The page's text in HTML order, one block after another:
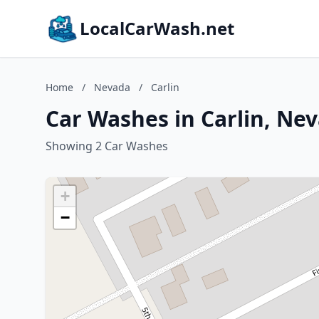
LocalCarWash.net
Home / Nevada / Carlin
Car Washes in Carlin,
Showing 2 Car Washes
+
−